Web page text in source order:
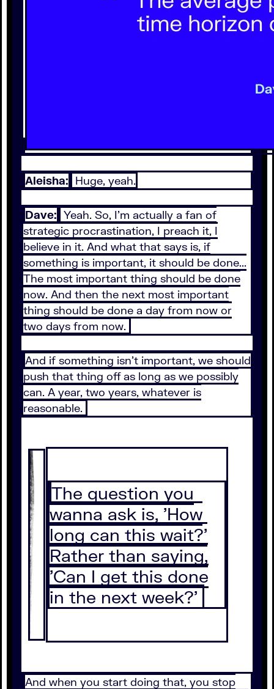
Aleisha: Huge, yeah.
Dave: Yeah. So, I'm actually a fan of
strategic procrastination, I preach it, I
believe in it. And what that says is, if
something is important, it should be done...
The most important thing should be done
now. And then the next most important
thing should be done a day from now or
two days from now.
And if something isn't important, we should
push that thing off as long as we possibly
can. A year, two years, whatever is
reasonable.
The question you
wanna ask is, 'How
long can this wait?'
Rather than saying,
'Can I get this done
in the next week?'
And when you start doing that, you stop